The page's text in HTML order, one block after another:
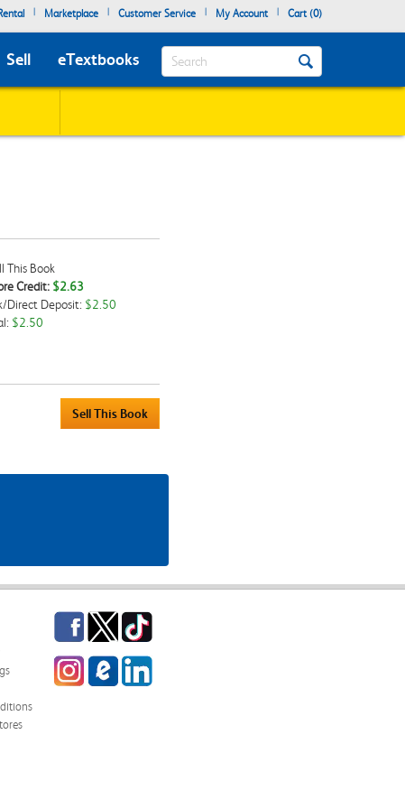
| Marketplace | Customer Service | My Account | Cart (0)
Sell eTextbooks Search
This Book
Credit: $2.63
Direct Deposit: $2.50
$2.50
Facebook
TwitterTikTok
InstagrameCampus
Blog
LinkedIn